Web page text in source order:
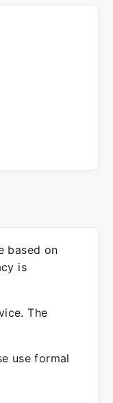
based on
is
The
use formal